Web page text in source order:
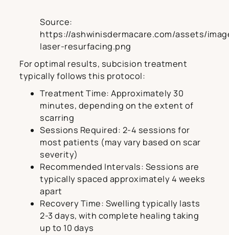
Source:
https://ashwinisdermacare.com/assets/
laser-resurfacing.png
For optimal results, subcision treatment
typically follows this protocol:
Treatment Time: Approximately 30
minutes, depending on the extent of
scarring
Sessions Required: 2-4 sessions for
most patients (may vary based on scar
severity)
Recommended Intervals: Sessions are
typically spaced approximately 4 weeks
apart
Recovery Time: Swelling typically lasts
2-3 days, with complete healing taking
up to 10 days